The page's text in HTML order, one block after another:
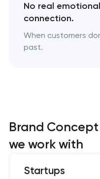
No real emotional
connection.
When customers
past.
Brand
we work with
Startups